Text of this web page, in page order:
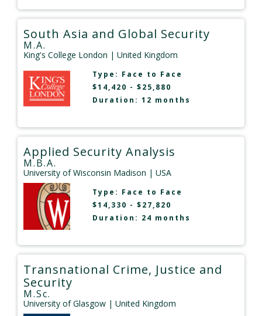
South Asia and Global Security
M.A.
King's College London | United Kingdom
Type: Face to Face
$14,420 - $25,880
Duration: 12 months
Applied Security Analysis
M.B.A.
University of Wisconsin Madison | USA
Type: Face to Face
$14,330 - $27,820
Duration: 24 months
Transnational Crime, Justice and
Security
M.Sc.
University of Glasgow | United Kingdom